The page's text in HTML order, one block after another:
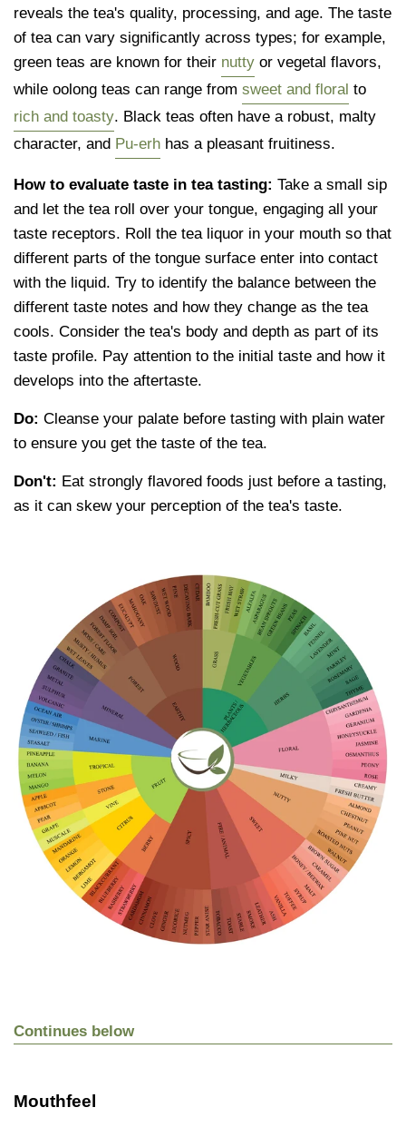
reveals the tea's quality, processing, and age. The taste
of tea can vary significantly across types; for example,
green teas are known for their nutty or vegetal flavors,
while oolong teas can range from sweet and floral to
rich and toasty. Black teas often have a robust, malty
character, and Pu-erh has a pleasant fruitiness.
How to evaluate taste in tea tasting: Take a small sip
and let the tea roll over your tongue, engaging all your
taste receptors. Roll the tea liquor in your mouth so that
different parts of the tongue surface enter into contact
with the liquid. Try to identify the balance between the
different taste notes and how they change as the tea
cools. Consider the tea's body and depth as part of its
taste profile. Pay attention to the initial taste and how it
develops into the aftertaste.
Do: Cleanse your palate before tasting with plain water
to ensure you get the taste of the tea.
Don't: Eat strongly flavored foods just before a tasting,
as it can skew your perception of the tea's taste.
Continues below
Mouthfeel